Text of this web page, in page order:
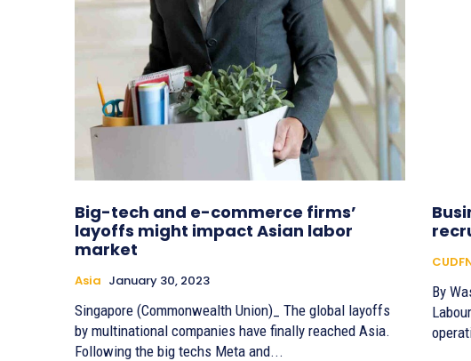
Big-tech and e-commerce firms’
layoffs might impact Asian labor
market
Asia January 30, 2023
Singapore (Commonwealth Union)_ The global layoffs
by multinational companies have finally reached Asia.
Following the big techs Meta and...
By Wasana